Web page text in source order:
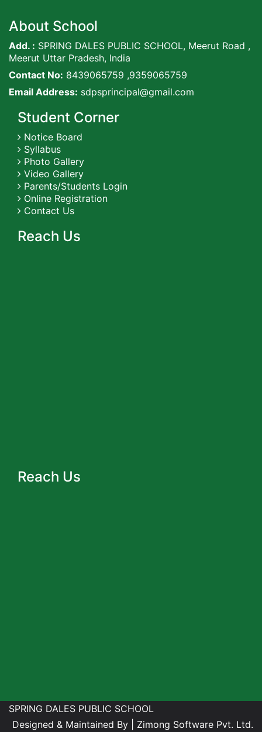
About School
Add. : SPRING DALES PUBLIC SCHOOL, Meerut Road ,
Meerut Uttar Pradesh, India
Contact No: 8439065759 ,9359065759
Email Address: sdpsprincipal@gmail.com
Student Corner
Notice Board
Syllabus
Photo Gallery
Video Gallery
Parents/Students Login
Online Registration
Contact Us
Reach Us
Reach Us
SPRING DALES PUBLIC SCHOOL
Designed & Maintained By | Zimong Software Pvt. Ltd.